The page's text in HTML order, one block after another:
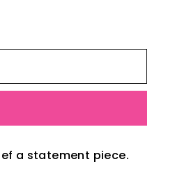
a statement piece.